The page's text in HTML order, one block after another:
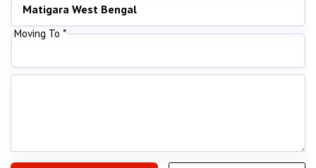
Moving To *